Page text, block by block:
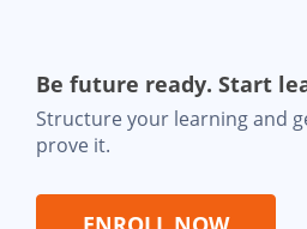
Be future ready. Start
Structure your learning and
prove it.